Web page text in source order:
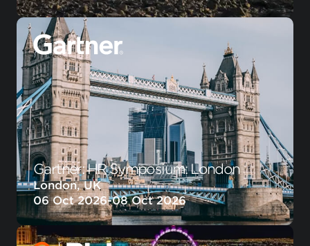
Gartner: HR Symposium: London
London, UK
06 Oct 2026-08 Oct 2026